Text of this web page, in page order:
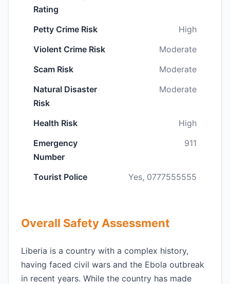
Rating
Petty Crime Risk
High
Violent Crime Risk
Moderate
Scam Risk
Moderate
Natural Disaster
Risk
Moderate
Health Risk
High
Emergency
Number
911
Tourist Police Yes, 0777555555
Overall Safety Assessment
Liberia is a country with a complex history,
having faced civil wars and the Ebola outbreak
in recent years. While the country has made